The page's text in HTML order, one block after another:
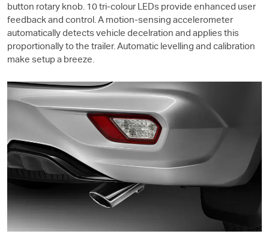
button rotary knob. 10 tri-colour LEDs provide enhanced user
feedback and control. A motion-sensing accelerometer
automatically detects vehicle decelration and applies this
proportionally to the trailer. Automatic levelling and calibration
make setup a breeze.